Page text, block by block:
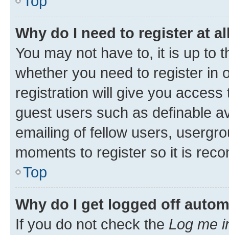
Why do I need to register at
You may not have to, it is up to
whether you need to register in
registration will give you
guest users such as definable
emailing of fellow users,
moments to register so it is
Top
Why do I get logged off
If you do not check the Log me